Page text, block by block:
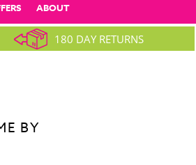
ABOUT
180 DAY RETURNS
BY